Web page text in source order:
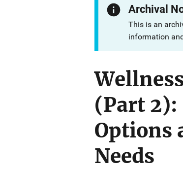
Archival
This is an
information
(Part
Options
Needs